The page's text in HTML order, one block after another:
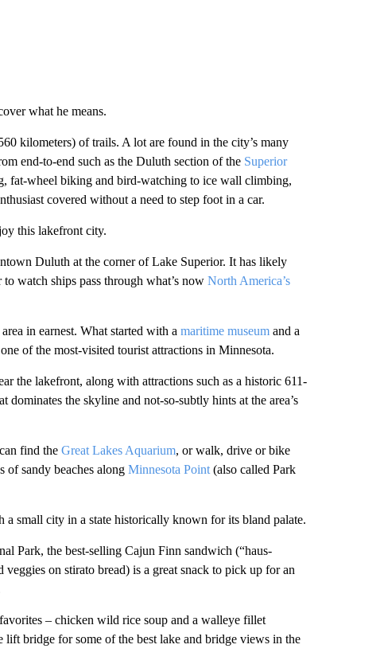
what he means.
kilometers) of trails. A lot are found in the city’s many
end-to-end such as the Duluth section of theSuperior
fat-wheel biking and bird-watching to ice wall climbing,
covered without a need to step foot in a car.
this lakefront city.
Duluth at the corner of Lake Superior. It has likely
watch ships pass through what’s now North America’s
in earnest. What started with a maritime museumand a
of the most-visited tourist attractions in Minnesota.
the lakefront, along with attractions such as a historic 611-
dominates the skyline and not-so-subtly hints at the area’s
find theGreat Lakes Aquarium, or walk, drive or bike
of sandy beaches along Minnesota Point(also called Park
a small city in a state historically known for its bland palate.
Park, the best-selling Cajun Finn sandwich (“haus-
on stirato bread) is a great snack to pick up for an
– chicken wild rice soup and a walleye fillet
bridge for some of the best lake and bridge views in the